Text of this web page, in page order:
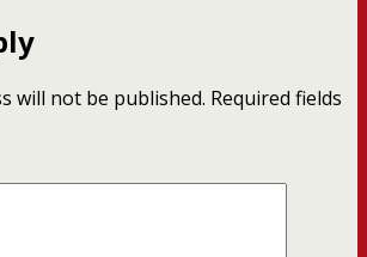
will not be published. Required fields